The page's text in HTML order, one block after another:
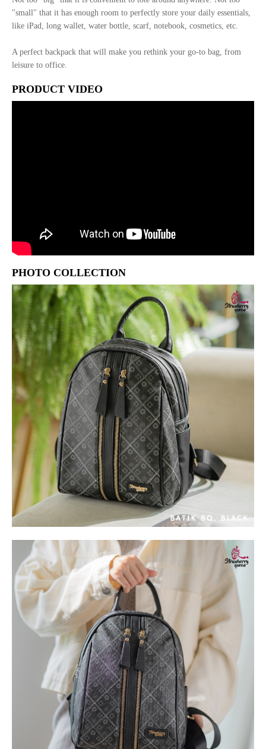
"small" that it has enough room to perfectly store your daily essentials,
like iPad, long wallet, water bottle, scarf, notebook, cosmetics, etc.
A perfect backpack that will make you rethink your go-to bag, from
leisure to office.
PRODUCT VIDEO
PHOTO COLLECTION